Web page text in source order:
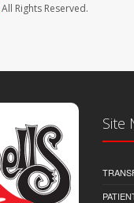
All Rights Reserved.
Site